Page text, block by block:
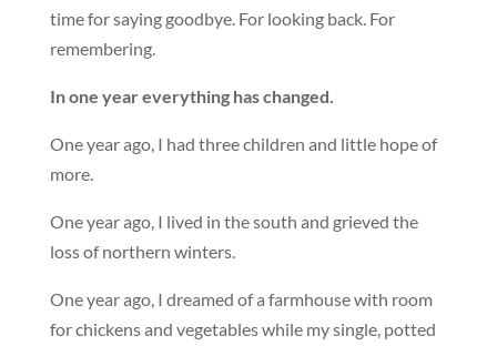
time for saying goodbye. For looking back. For
remembering.
In one year everything has changed.
One year ago, I had three children and little hope of
more.
One year ago, I lived in the south and grieved the
loss of northern winters.
One year ago, I dreamed of a farmhouse with room
for chickens and vegetables while my single, potted